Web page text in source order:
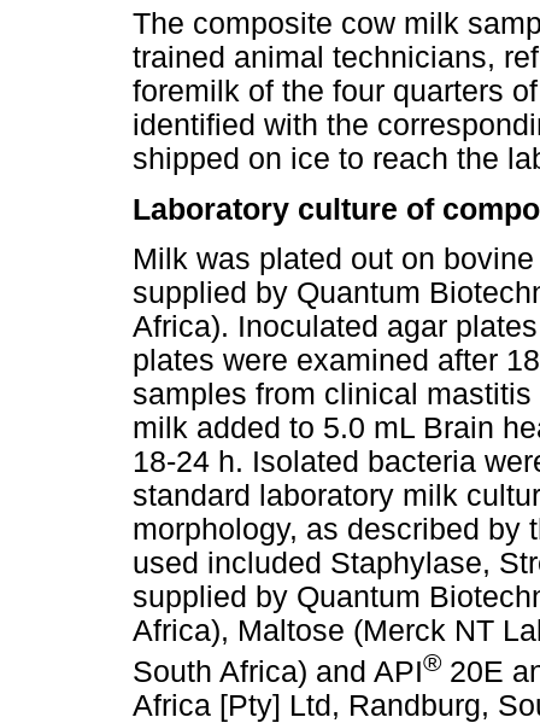
The composite cow milk
trained animal technicians,
foremilk of the four quarters
identified with the
shipped on ice to reach the
Laboratory culture of
Milk was plated out on
supplied by Quantum
Africa). Inoculated agar
plates were examined after
samples from clinical
milk added to 5.0 mL Brain
18-24 h. Isolated bacteria
standard laboratory milk
morphology, as described by
used included Staphylase,
supplied by Quantum
Africa), Maltose (Merck NT
South Africa) and API® 20E
Africa [Pty] Ltd, Randburg,